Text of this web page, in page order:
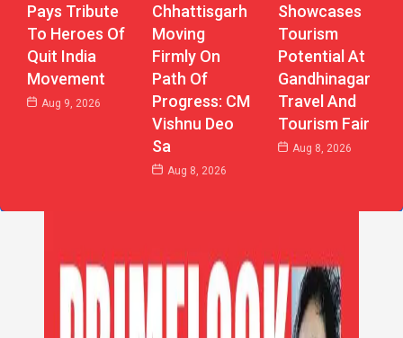
Pays Tribute
To Heroes Of
Quit India
Movement
Aug 9, 2026
Chhattisgarh
Moving
Firmly On
Path Of
Progress: CM
Vishnu Deo
Sa
Aug 8, 2026
Showcases
Tourism
Potential At
Gandhinagar
Travel And
Tourism Fair
Aug 8, 2026